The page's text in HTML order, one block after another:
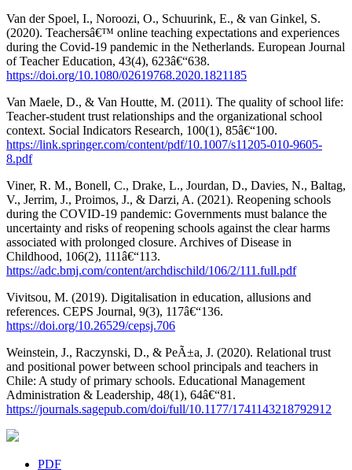
Van der Spoel, I., Noroozi, O., Schuurink, E., & van Ginkel, S.
(2020). Teachersâ€™ online teaching expectations and experiences
during the Covid-19 pandemic in the Netherlands. European Journal
of Teacher Education, 43(4), 623â€“638.
https://doi.org/10.1080/02619768.2020.1821185
Van Maele, D., & Van Houtte, M. (2011). The quality of school life:
Teacher-student trust relationships and the organizational school
context. Social Indicators Research, 100(1), 85â€“100.
https://link.springer.com/content/pdf/10.1007/s11205-010-9605-
8.pdf
Viner, R. M., Bonell, C., Drake, L., Jourdan, D., Davies, N., Baltag,
V., Jerrim, J., Proimos, J., & Darzi, A. (2021). Reopening schools
during the COVID-19 pandemic: Governments must balance the
uncertainty and risks of reopening schools against the clear harms
associated with prolonged closure. Archives of Disease in
Childhood, 106(2), 111â€“113.
https://adc.bmj.com/content/archdischild/106/2/111.full.pdf
Vivitsou, M. (2019). Digitalisation in education, allusions and
references. CEPS Journal, 9(3), 117â€“136.
https://doi.org/10.26529/cepsj.706
Weinstein, J., Raczynski, D., & PeÃ±a, J. (2020). Relational trust
and positional power between school principals and teachers in
Chile: A study of primary schools. Educational Management
Administration & Leadership, 48(1), 64â€“81.
https://journals.sagepub.com/doi/full/10.1177/1741143218792912
PDF